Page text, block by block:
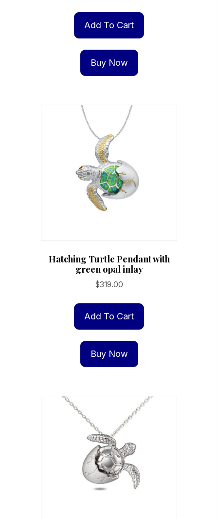
Add To Cart
Buy Now
Hatching Turtle Pendant with
green opal inlay
$319.00
Add To Cart
Buy Now